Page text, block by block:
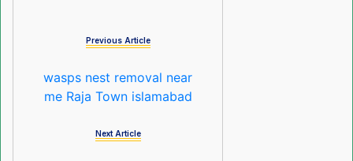
Previous Article
wasps nest removal near
me Raja Town islamabad
Next Article